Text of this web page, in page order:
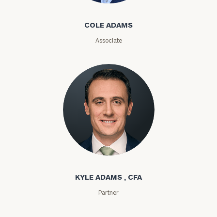
COLE ADAMS
Associate
Kyle Adams
KYLE ADAMS , CFA
Partner
Number
ZIP
Code
Investable